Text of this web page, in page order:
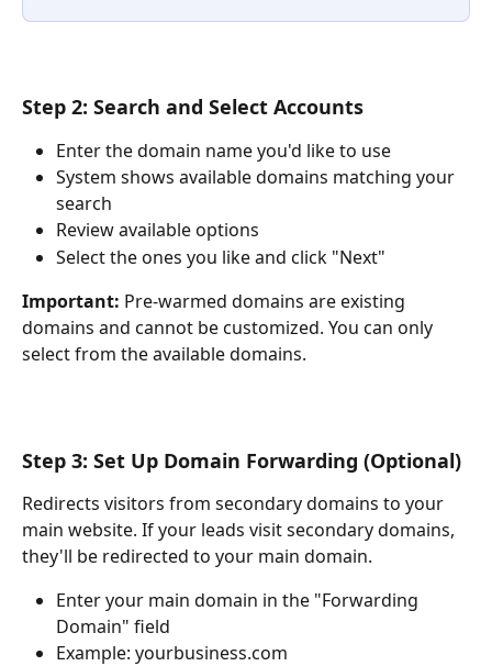
Step 2: Search and Select Accounts
Enter the domain name you'd like to use
System shows available domains matching your
search
Review available options
Select the ones you like and click "Next"
Important: Pre-warmed domains are existing
domains and cannot be customized. You can only
select from the available domains.
Step 3: Set Up Domain Forwarding (Optional)
Redirects visitors from secondary domains to your
main website. If your leads visit secondary domains,
they'll be redirected to your main domain.
Enter your main domain in the "Forwarding
Domain" field
Example: yourbusiness.com